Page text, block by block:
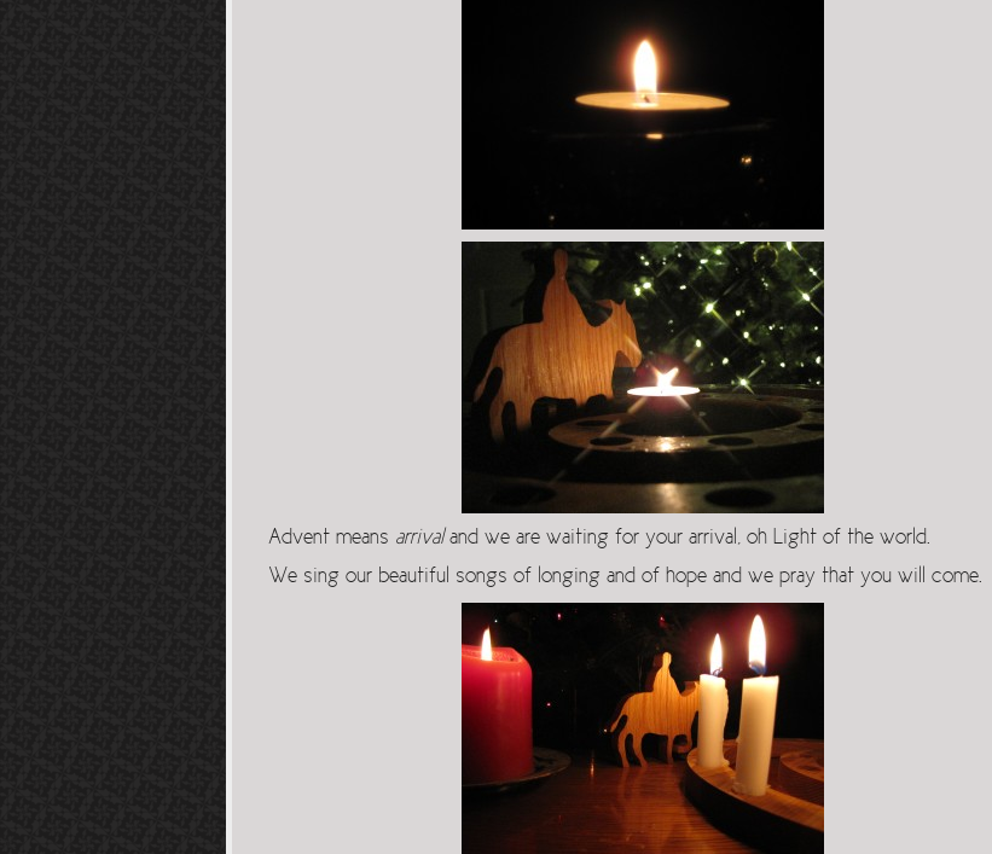
Advent means arrivaland we are waiting for your arrival, oh Light of the world.
We sing our beautiful songs of longing and of hope and we pray that you will come.